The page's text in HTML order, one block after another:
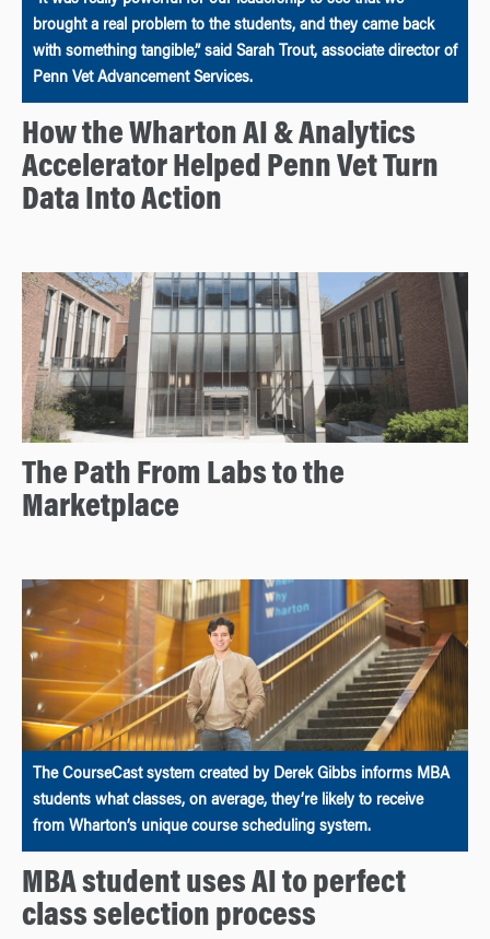
brought a real problem to the students, and they came back
with something tangible,” said Sarah Trout, associate director of
Penn Vet Advancement Services.
How the Wharton AI & Analytics
Accelerator Helped Penn Vet Turn
Data Into Action
The Path From Labs to the
Marketplace
The CourseCast system created by Derek Gibbs informs MBA
students what classes, on average, they’re likely to receive
from Wharton’s unique course scheduling system.
MBA student uses AI to perfect
class selection process